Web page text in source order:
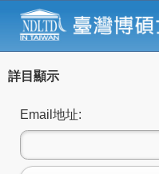
詳目顯示
Email地址: